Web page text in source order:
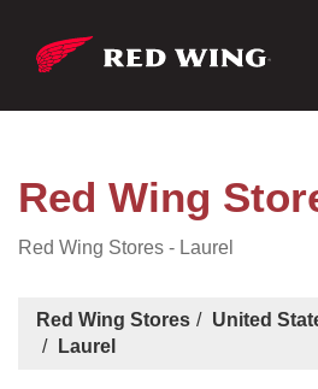
Red Wing
Red Wing Stores - Laurel
Red Wing Stores United
Laurel